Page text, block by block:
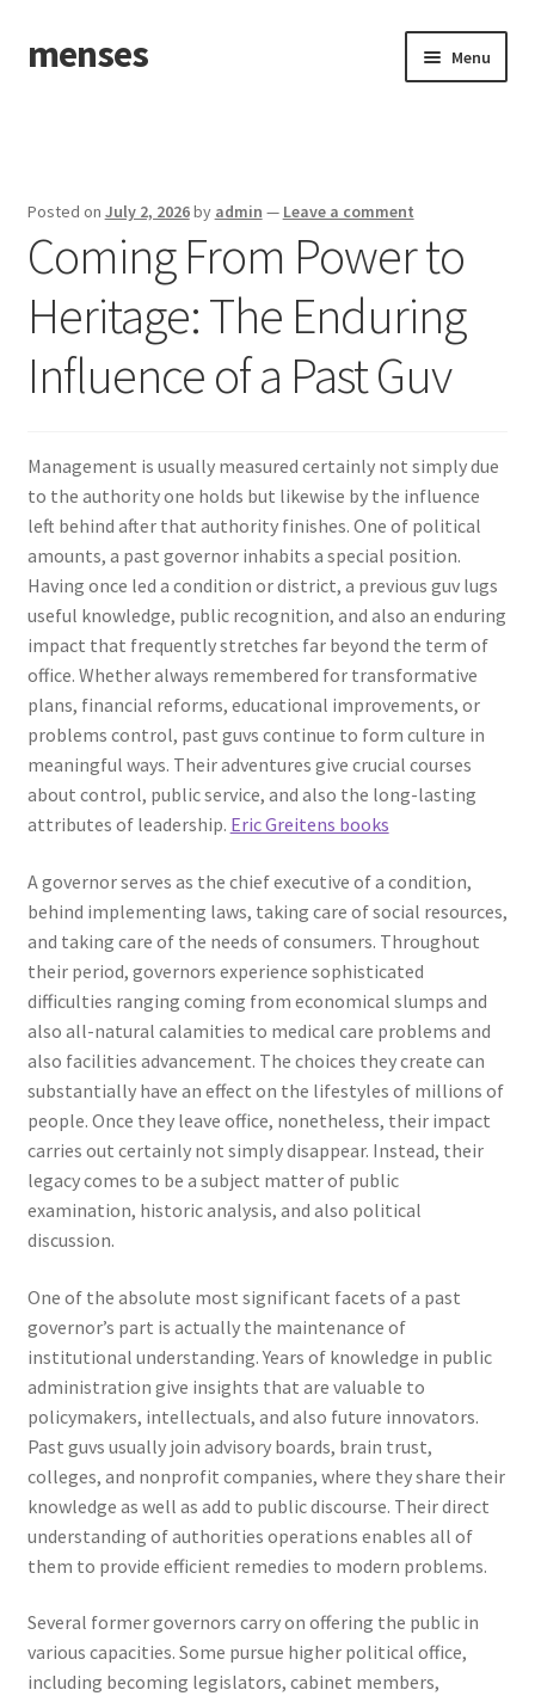
Skip
to
Skip
to
menses Menu
Posted on July 2, 2026by admin — Leave a comment
Coming From Power to
Heritage: The Enduring
Influence of a Past Guv
Management is usually measured certainly not simply due
to the authority one holds but likewise by the influence
left behind after that authority finishes. One of political
amounts, a past governor inhabits a special position.
Having once led a condition or district, a previous guv lugs
useful knowledge, public recognition, and also an enduring
impact that frequently stretches far beyond the term of
office. Whether always remembered for transformative
plans, financial reforms, educational improvements, or
problems control, past guvs continue to form culture in
meaningful ways. Their adventures give crucial courses
about control, public service, and also the long-lasting
attributes of leadership. Eric Greitens books
A governor serves as the chief executive of a condition,
behind implementing laws, taking care of social resources,
and taking care of the needs of consumers. Throughout
their period, governors experience sophisticated
difficulties ranging coming from economical slumps and
also all-natural calamities to medical care problems and
also facilities advancement. The choices they create can
substantially have an effect on the lifestyles of millions of
people. Once they leave office, nonetheless, their impact
carries out certainly not simply disappear. Instead, their
legacy comes to be a subject matter of public
examination, historic analysis, and also political
discussion.
One of the absolute most significant facets of a past
governor’s part is actually the maintenance of
institutional understanding. Years of knowledge in public
administration give insights that are valuable to
policymakers, intellectuals, and also future innovators.
Past guvs usually join advisory boards, brain trust,
colleges, and nonprofit companies, where they share their
knowledge as well as add to public discourse. Their direct
understanding of authorities operations enables all of
them to provide efficient remedies to modern problems.
Several former governors carry on offering the public in
various capacities. Some pursue higher political office,
including becoming legislators, cabinet members,